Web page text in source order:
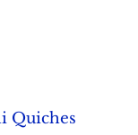
Quiches